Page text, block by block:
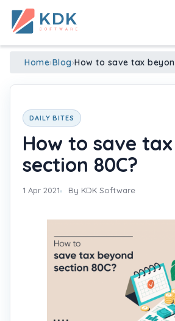
Home›Blog›How to save tax
DAILY BITES
How to save
section 80C?
1 Apr 2021 By KDK Software